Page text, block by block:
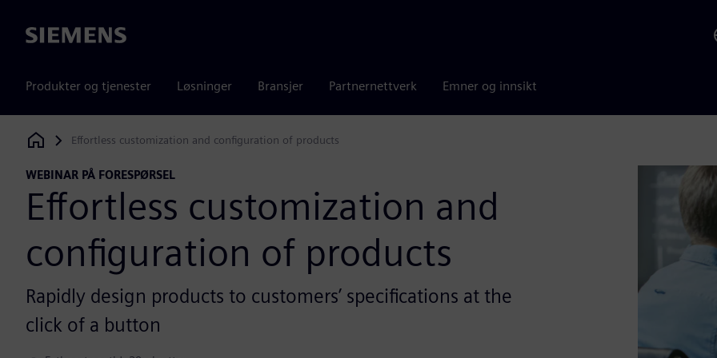
Siemens
Produkter og tjenester Løsninger Bransjer Partnernettverk Emner og innsikt
Siemens Digital Industries Software
Effortless customization and configuration of products
WEBINAR PÅ FORESPØRSEL
Effortless customization and
configuration of products
Rapidly design products to customers’ specifications at the
click of a button